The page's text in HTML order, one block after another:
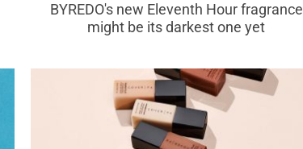
BYREDO's new Eleventh Hour fragrance
might be its darkest one yet